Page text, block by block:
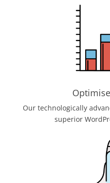
Our technologically
superior